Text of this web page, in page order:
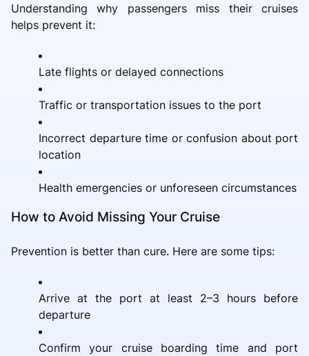
Understanding why passengers miss their cruises
helps prevent it:
Late flights or delayed connections
Traffic or transportation issues to the port
Incorrect departure time or confusion about port
location
Health emergencies or unforeseen circumstances
How to Avoid Missing Your Cruise
Prevention is better than cure. Here are some tips:
Arrive at the port at least 2–3 hours before
departure
Confirm your cruise boarding time and port